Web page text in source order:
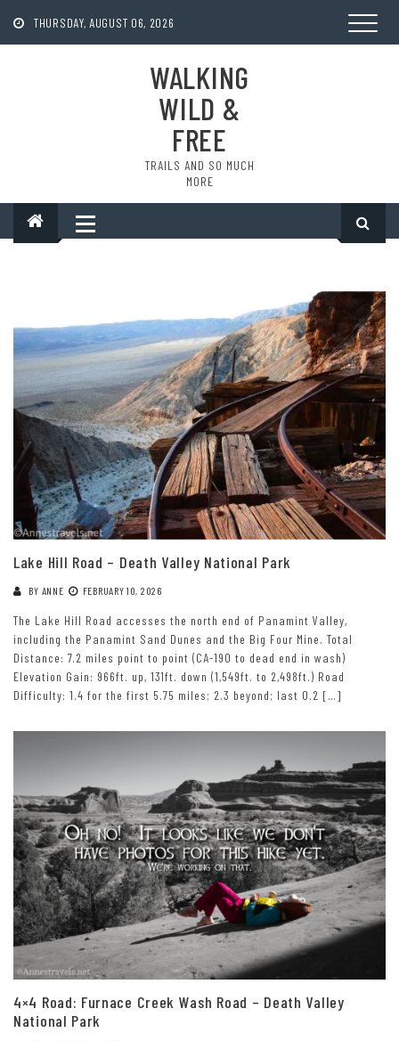
THURSDAY, AUGUST 06, 2026
WALKING
WILD &
FREE
TRAILS AND SO MUCH
MORE
Lake Hill Road – Death Valley National Park
BY ANNE FEBRUARY 10, 2026
The Lake Hill Road accesses the north end of Panamint Valley,
including the Panamint Sand Dunes and the Big Four Mine. Total
Distance: 7.2 miles point to point (CA-190 to dead end in wash)
Elevation Gain: 966ft. up, 131ft. down (1,549ft. to 2,498ft.) Road
Difficulty: 1.4 for the first 5.75 miles; 2.3 beyond; last 0.2 […]
4×4 Road: Furnace Creek Wash Road – Death Valley
National Park